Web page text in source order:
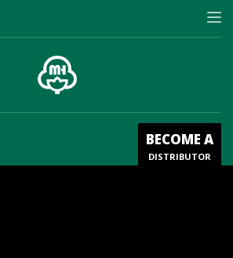
BECOME A
DISTRIBUTOR